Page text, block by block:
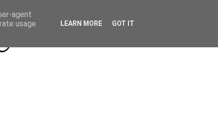
Beyond Socials PR
agent
usage
LEARN MORE GOT IT